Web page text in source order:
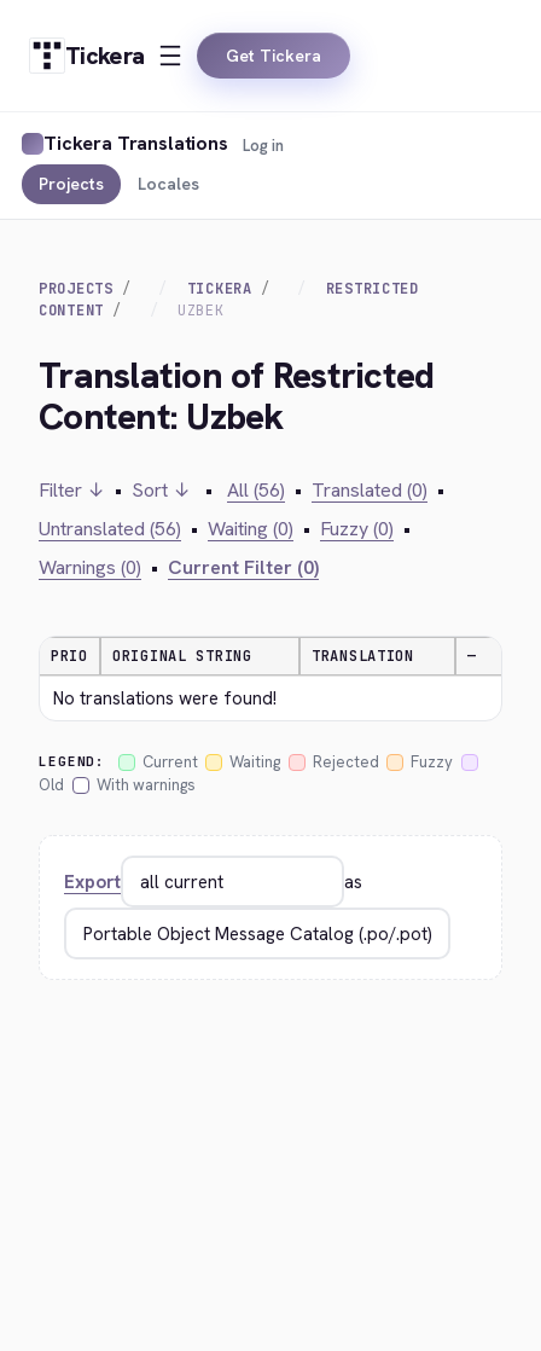
Tickera Get Tickera
Tickera Translations
Projects Locales
Log in
PROJECTS TICKERA
RESTRICTED
CONTENT
UZBEK
Translation of Restricted
Content: Uzbek
Filter ↓ • Sort ↓ • All (56) • Translated (0) •
Untranslated (56) • Waiting (0) • Fuzzy (0) •
Warnings (0) • Current Filter (0)
PRIO ORIGINAL STRING TRANSLATION —
No translations were found!
LEGEND: Current Waiting Rejected
Fuzzy
Old
With warnings
Export as